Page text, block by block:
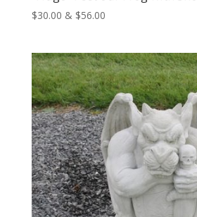
$30.00 & $56.00Price
through
$56.00